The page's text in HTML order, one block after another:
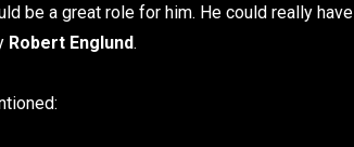
be a great role for him. He could really have
Robert Englund.